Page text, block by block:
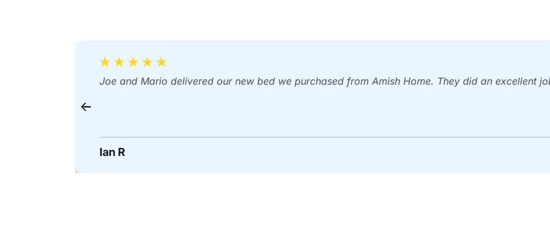
Joe and Mario delivered our new bed we purchased from Amish Home. They did an excellent
Ian R